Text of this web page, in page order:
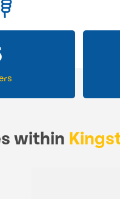
within